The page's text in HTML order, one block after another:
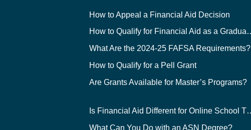
How to Appeal a Financial Aid Decision
How to Qualify
What Are the 2024-25 FAFSA Requirements?
How to Qualify for a Pell Grant
Are Grants Available for Master’s Programs?
Is Financial Aid
What Can You Do with an ASN Degree?